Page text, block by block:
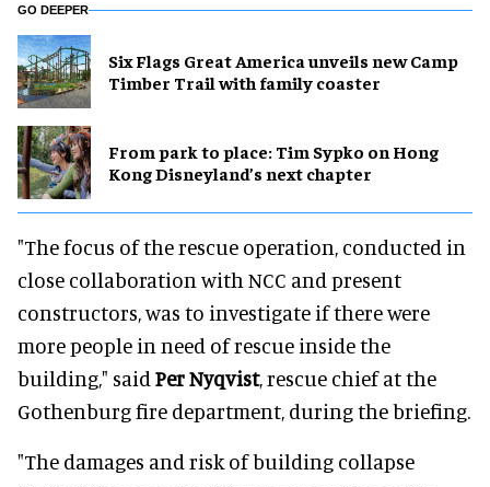
GO DEEPER
Six Flags Great America unveils new Camp
Timber Trail with family coaster
From park to place: Tim Sypko on Hong
Kong Disneyland’s next chapter
"The focus of the rescue operation, conducted in
close collaboration with NCC and present
constructors, was to investigate if there were
more people in need of rescue inside the
building," said Per Nyqvist, rescue chief at the
Gothenburg fire department, during the briefing.
"The damages and risk of building collapse